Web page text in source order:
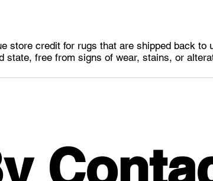
store credit for rugs that are shipped back to
state, free from signs of wear, stains, or